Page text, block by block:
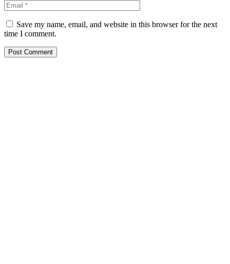
Save my name, email, and website in this browser for the next
time I comment.